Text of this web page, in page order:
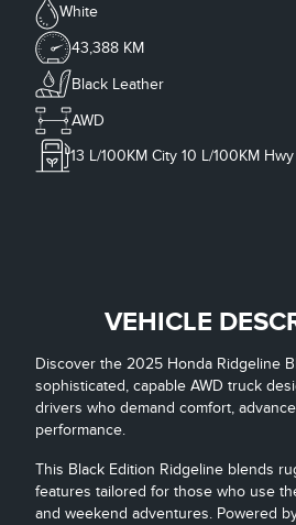
White
43,388 KM
Black Leather
AWD
13 L/100KM City 10 L/100KM Hwy
VEHICLE
Discover the 2025 Honda Ridgeline
sophisticated, capable AWD truck
drivers who demand comfort,
performance.
This Black Edition Ridgeline blends
features tailored for those who use
and weekend adventures. Powered